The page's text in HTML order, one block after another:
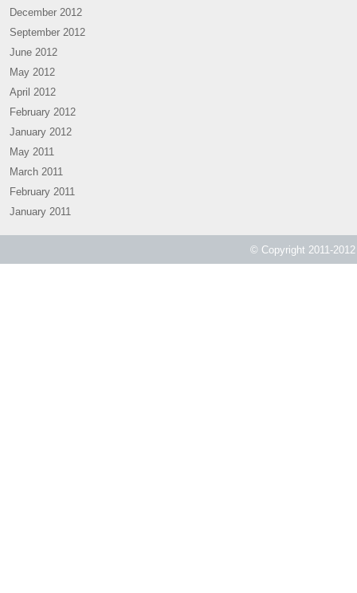
December 2012
September 2012
June 2012
May 2012
April 2012
February 2012
January 2012
May 2011
March 2011
February 2011
January 2011
© Copyright 2011-